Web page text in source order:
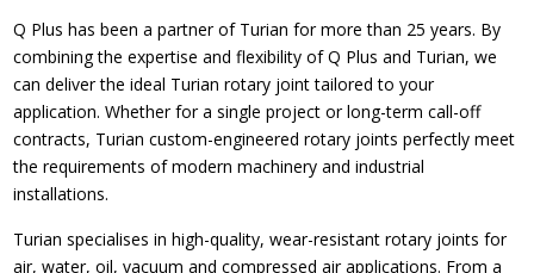
Q Plus has been a partner of Turian for more than 25 years. By
combining the expertise and flexibility of Q Plus and Turian, we
can deliver the ideal Turian rotary joint tailored to your
application. Whether for a single project or long-term call-off
contracts, Turian custom-engineered rotary joints perfectly meet
the requirements of modern machinery and industrial
installations.
Turian specialises in high-quality, wear-resistant rotary joints for
air, water, oil, vacuum and compressed air applications. From a